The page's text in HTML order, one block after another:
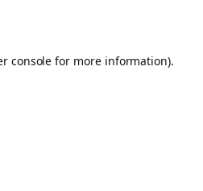
console for more information).